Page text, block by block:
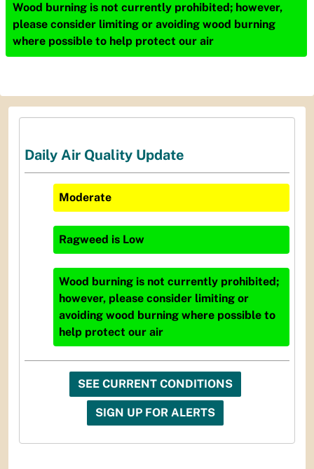
Wood burning is not currently prohibited; however,
please consider limiting or avoiding wood burning
where possible to help protect our air
Daily Air Quality Update
Moderate
Ragweed is Low
Wood burning is not currently prohibited;
however, please consider limiting or
avoiding wood burning where possible to
help protect our air
SEE CURRENT CONDITIONS
SIGN UP FOR ALERTS